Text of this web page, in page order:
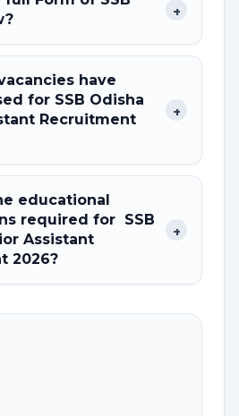
+
have
for SSB Odisha
Recruitment
+
educational
required for SSB
Assistant
2026?
+